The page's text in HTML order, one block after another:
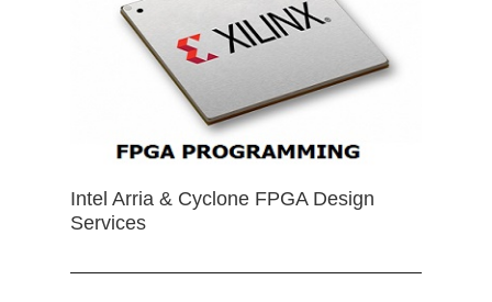
Intel Arria & Cyclone FPGA Design
Services